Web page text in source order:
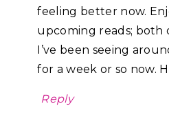
feeling better now.
upcoming reads; both
I’ve been seeing
for a week or so now.
Reply